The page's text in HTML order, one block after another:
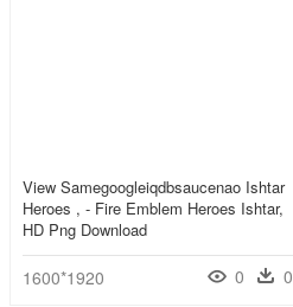
View Samegoogleiqdbsaucenao Ishtar
Heroes , - Fire Emblem Heroes Ishtar,
HD Png Download
1600*1920 0 0